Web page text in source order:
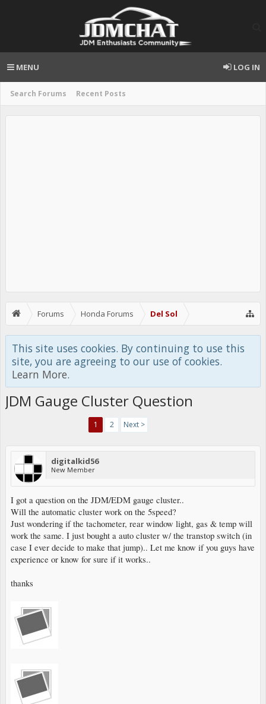
Search Forums Recent Posts
MENU LOG IN
Forums Honda Forums Del Sol
This site uses cookies. By continuing to use this
site, you are agreeing to our use of cookies.
Learn More.
JDM Gauge Cluster Question
1 2 Next >
digitalkid56
New Member
I got a question on the JDM/EDM gauge cluster..
Will the automatic cluster work on the 5speed?
Just wondering if the tachometer, rear window light, gas & temp will
work the same. I just bought a auto cluster w/ the transtop switch (in
case I ever decide to make that jump).. Let me know if you guys have
experience or know for sure if it works..
thanks